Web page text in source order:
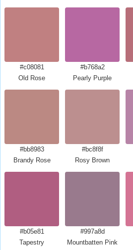
#c08081
Old Rose
#b768a2
Pearly Purple
#bb8983
Brandy Rose
#bc8f8f
Rosy Brown
#b05e81
Tapestry
#997a8d
Mountbatten Pink